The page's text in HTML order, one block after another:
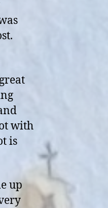
with
is
up